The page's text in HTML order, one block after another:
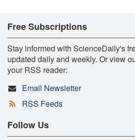
Free Subscriptions
Stay informed with ScienceDaily's
updated daily and weekly. Or view
your RSS reader:
Email Newsletter
RSS Feeds
Follow Us